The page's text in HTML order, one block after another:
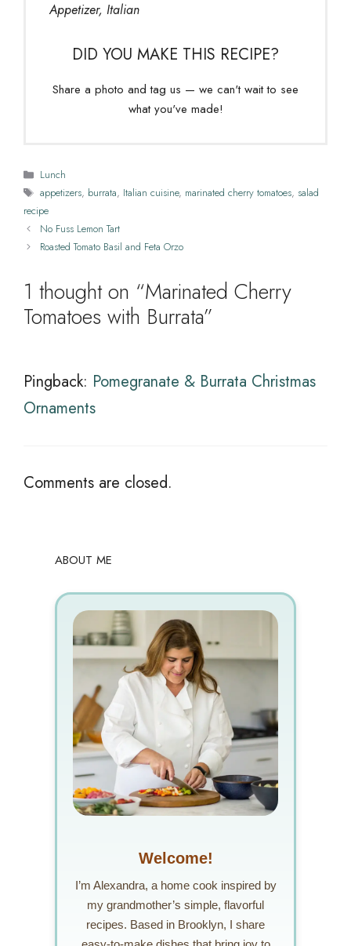
Appetizer, Italian
DID YOU MAKE THIS RECIPE?
Share a photo and tag us — we can't wait to see
what you've made!
Categories
Lunch
Tags
appetizers, burrata, Italian cuisine, marinated cherry tomatoes, salad
recipe
No Fuss Lemon Tart
Roasted Tomato Basil and Feta Orzo
1 thought on “Marinated Cherry
Tomatoes with Burrata”
Pingback: Pomegranate & Burrata Christmas
Ornaments
Comments are closed.
ABOUT ME
Welcome!
I’m Alexandra, a home cook inspired by
my grandmother’s simple, flavorful
recipes. Based in Brooklyn, I share